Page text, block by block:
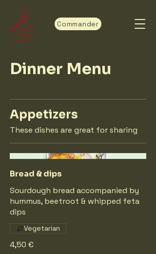
Commander
Dinner Menu
Appetizers
These dishes are great for sharing
Bread & dips
Sourdough bread accompanied by
hummus, beetroot & whipped feta
dips
4,50 €
Vegetarian